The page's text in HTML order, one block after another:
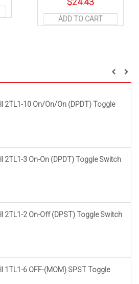
2TL1-10 On/On/On (DPDT) Toggle
2TL1-3 On-On (DPDT) Toggle Switch
2TL1-2 On-Off (DPST) Toggle Switch
1TL1-6 OFF-(MOM) SPST Toggle
$24.43
ADD TO CART